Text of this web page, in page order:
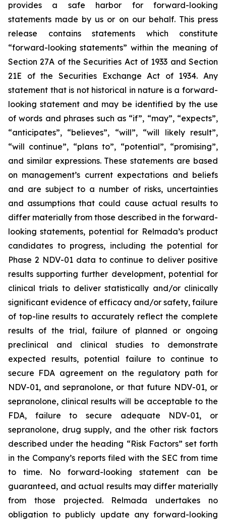
provides a safe harbor for forward-looking
statements made by us or on our behalf. This press
release contains statements which constitute
“forward-looking statements” within the meaning of
Section 27A of the Securities Act of 1933 and Section
21E of the Securities Exchange Act of 1934. Any
statement that is not historical in nature is a forward-
looking statement and may be identified by the use
of words and phrases such as “if”, “may”, “expects”,
“anticipates”, “believes”, “will”, “will likely result”,
“will continue”, “plans to”, “potential”, “promising”,
and similar expressions. These statements are based
on management’s current expectations and beliefs
and are subject to a number of risks, uncertainties
and assumptions that could cause actual results to
differ materially from those described in the forward-
looking statements, potential for Relmada’s product
candidates to progress, including the potential for
Phase 2 NDV-01 data to continue to deliver positive
results supporting further development, potential for
clinical trials to deliver statistically and/or clinically
significant evidence of efficacy and/or safety, failure
of top-line results to accurately reflect the complete
results of the trial, failure of planned or ongoing
preclinical and clinical studies to demonstrate
expected results, potential failure to continue to
secure FDA agreement on the regulatory path for
NDV-01, and sepranolone, or that future NDV-01, or
sepranolone, clinical results will be acceptable to the
FDA, failure to secure adequate NDV-01, or
sepranolone, drug supply, and the other risk factors
described under the heading “Risk Factors” set forth
in the Company’s reports filed with the SEC from time
to time. No forward-looking statement can be
guaranteed, and actual results may differ materially
from those projected. Relmada undertakes no
obligation to publicly update any forward-looking